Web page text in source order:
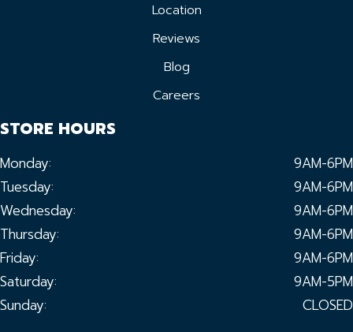
Location
Reviews
Blog
Careers
STORE HOURS
Monday:
9AM-6PM
Tuesday:
9AM-6PM
Wednesday:
9AM-6PM
Thursday:
9AM-6PM
Friday:
9AM-6PM
Saturday:
9AM-5PM
Sunday:
CLOSED